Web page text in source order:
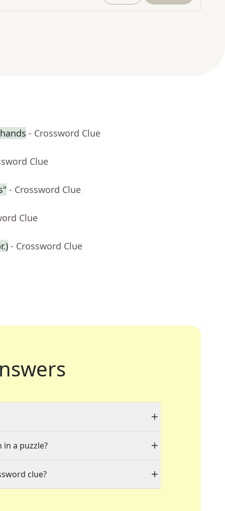
- Crossword Clue
Clue
- Crossword Clue
Clue
- Crossword Clue
a puzzle?
clue?